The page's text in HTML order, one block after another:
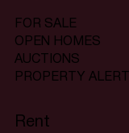
FOR SALE
OPEN HOMES
AUCTIONS
PROPERTY
Rent